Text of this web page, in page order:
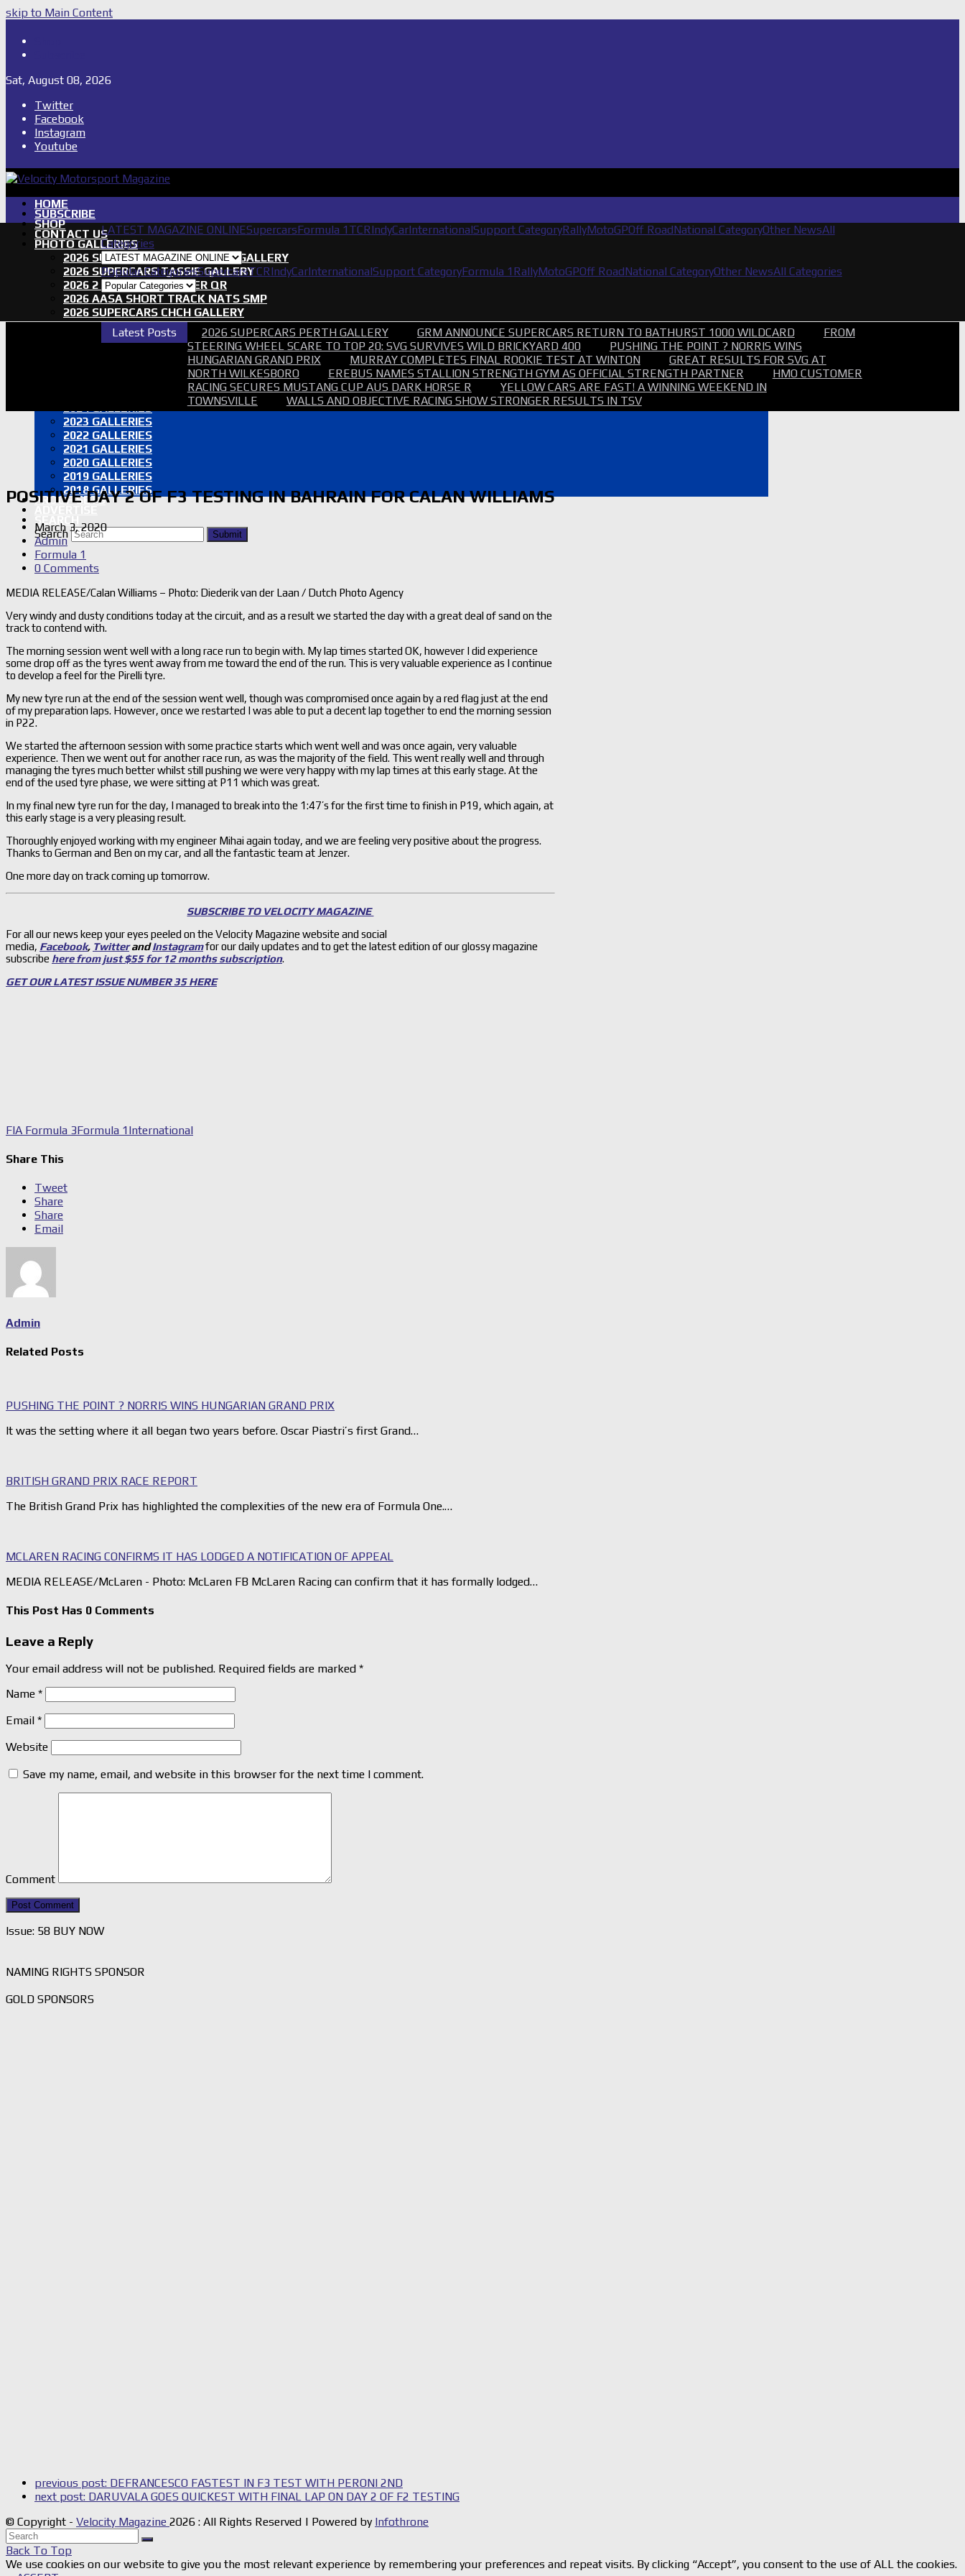
skip to Main Content
Sat, August 08, 2026
Twitter
Facebook
Instagram
Youtube
HOME
SUBSCRIBE
SHOP
CONTACT US
PHOTO GALLERIES
2026 SUPERCARS TOWNSVILLE GALLERY
2026 SUPERCARS TASSIE GALLERY
2026 2 DAYS OF THUNDER QR
2026 AASA SHORT TRACK NATS SMP
2026 SUPERCARS CHCH GALLERY
2026 SUPERCARS TAUPO NZ
2026 BATHURST 6HR GALLERY
2026 SMP SUPERCARS GALLERY
2024 GALLERIES
2023 GALLERIES
2022 GALLERIES
2021 GALLERIES
2020 GALLERIES
2019 GALLERIES
2018 GALLERIES
PROOF SETS
SEARCH
Search
Submit
LATEST MAGAZINE ONLINESupercarsFormula 1 TCRIndyCarInternationalSupport CategoryRallyMotoGPOff RoadNational CategoryOther NewsAll
Categories
Popular CategoriesSupercarsTCRIndyCarInternationalSupport CategoryFormula 1 RallyMotoGPOff RoadNational CategoryOther NewsAll Categories
Latest Posts 2026 SUPERCARS PERTH GALLERY GRM ANNOUNCE SUPERCARS RETURN TO BATHURST 1000 WILDCARD
FROM
STEERING WHEEL SCARE TO TOP 20: SVG SURVIVES WILD BRICKYARD 400
PUSHING THE POINT ? NORRIS WINS
HUNGARIAN GRAND PRIX
MURRAY COMPLETES FINAL ROOKIE TEST AT WINTON
GREAT RESULTS FOR SVG AT
NORTH WILKESBORO
EREBUS NAMES STALLION STRENGTH GYM AS OFFICIAL STRENGTH PARTNER
HMO CUSTOMER
RACING SECURES MUSTANG CUP AUS DARK HORSE R
YELLOW CARS ARE FAST! A WINNING WEEKEND IN
TOWNSVILLE
WALLS AND OBJECTIVE RACING SHOW STRONGER RESULTS IN TSV
POSITIVE DAY 2 OF F3 TESTING IN BAHRAIN FOR CALAN WILLIAMS
March 3, 2020
Admin
Formula 1
0 Comments
MEDIA RELEASE/Calan Williams – Photo: Diederik van der Laan / Dutch Photo Agency
Very windy and dusty conditions today at the circuit, and as a result we started the day with a great deal of sand on the
track to contend with.
The morning session went well with a long race run to begin with. My lap times started OK, however I did experience
some drop off as the tyres went away from me toward the end of the run. This is very valuable experience as I continue
to develop a feel for the Pirelli tyre.
My new tyre run at the end of the session went well, though was compromised once again by a red flag just at the end
of my preparation laps. However, once we restarted I was able to put a decent lap together to end the morning session
in P22.
We started the afternoon session with some practice starts which went well and was once again, very valuable
experience. Then we went out for another race run, as was the majority of the field. This went really well and through
managing the tyres much better whilst still pushing we were very happy with my lap times at this early stage. At the
end of the used tyre phase, we were sitting at P11 which was great.
In my final new tyre run for the day, I managed to break into the 1:47’s for the first time to finish in P19, which again, at
this early stage is a very pleasing result.
Thoroughly enjoyed working with my engineer Mihai again today, and we are feeling very positive about the progress.
Thanks to German and Ben on my car, and all the fantastic team at Jenzer.
One more day on track coming up tomorrow.
SUBSCRIBE TO VELOCITY MAGAZINE
For all our news keep your eyes peeled on the Velocity Magazine website and social
media, Facebook, TwitterandInstagramfor our daily updates and to get the latest edition of our glossy magazine
subscribe here from just $55 for 12 months subscription.
GET OUR LATEST ISSUE NUMBER 35 HERE
FIA Formula 3Formula 1International
Share This
Tweet
Share
Share
Email
Admin
Related Posts
PUSHING THE POINT ? NORRIS WINS HUNGARIAN GRAND PRIX
It was the setting where it all began two years before. Oscar Piastri’s first Grand…
BRITISH GRAND PRIX RACE REPORT
The British Grand Prix has highlighted the complexities of the new era of Formula One.…
MCLAREN RACING CONFIRMS IT HAS LODGED A NOTIFICATION OF APPEAL
MEDIA RELEASE/McLaren - Photo: McLaren FB McLaren Racing can confirm that it has formally lodged…
This Post Has 0 Comments
Leave a Reply
Your email address will not be published. Required fields are marked *
Name *
Email *
Website
Save my name, email, and website in this browser for the next time I comment.
Comment
Issue: 58 BUY NOW
NAMING RIGHTS SPONSOR
GOLD SPONSORS
previous post: DEFRANCESCO FASTEST IN F3 TEST WITH PERONI 2ND
next post: DARUVALA GOES QUICKEST WITH FINAL LAP ON DAY 2 OF F2 TESTING
© Copyright - Velocity Magazine 2026 : All Rights Reserved | Powered by Infothrone
Back To Top
We use cookies on our website to give you the most relevant experience by remembering your preferences and repeat visits. By clicking “Accept”, you consent to the use of ALL the cookies.